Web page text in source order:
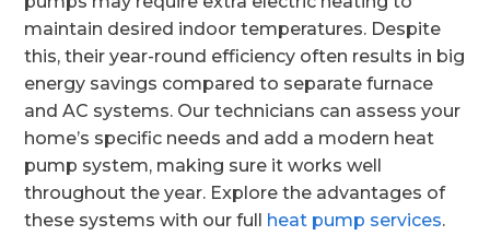
maintain desired indoor temperatures. Despite
this, their year-round efficiency often results in big
energy savings compared to separate furnace
and AC systems. Our technicians can assess your
home’s specific needs and add a modern heat
pump system, making sure it works well
throughout the year. Explore the advantages of
these systems with our full heat pump services.